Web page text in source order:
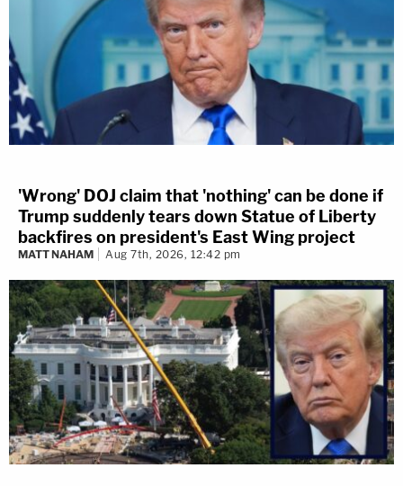
'Wrong' DOJ claim that 'nothing' can be done if
Trump suddenly tears down Statue of Liberty
backfires on president's East Wing project
MATT NAHAM Aug 7th, 2026, 12:42 pm